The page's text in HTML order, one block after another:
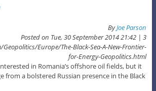
ByJoe Parson
Posted on Tue, 30 September 2014 21:42 | 3
Europe/The-Black-Sea-A-New-Frontier-
for-Energy-Geopolitics.html
in Romania’s offshore oil fields, but it
from a bolstered Russian presence in the Black